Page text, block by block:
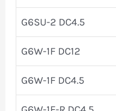
G6SU-2 DC4.5
G6W-1F DC12
G6W-1F DC4.5